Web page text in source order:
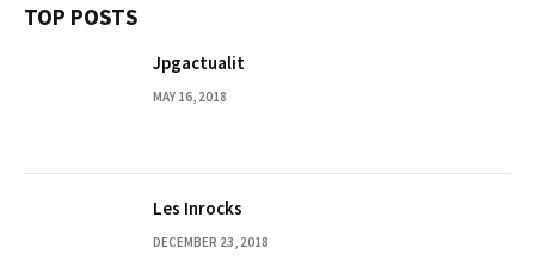
TOP POSTS
Jpgactualit
MAY 16, 2018
Les Inrocks
DECEMBER 23, 2018